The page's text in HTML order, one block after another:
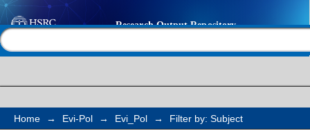
Filter by: Subject
Home → Evi-Pol → Evi_Pol → Filter by: Subject